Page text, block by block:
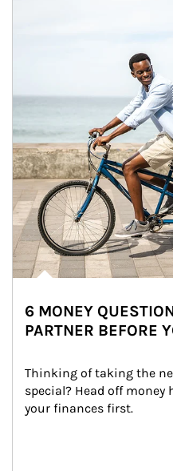
6 MONEY
PARTNER BEFORE
Thinking of taking the
special? Head off
your finances first.